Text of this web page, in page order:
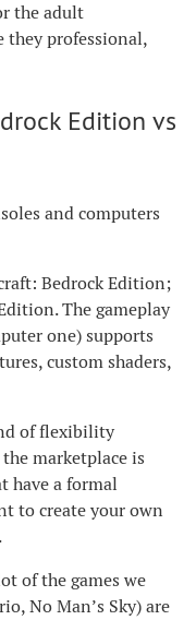
the adult
they professional,
Edition vs
and computers
Bedrock Edition;
The gameplay
one) supports
custom shaders,
of flexibility
marketplace is
have a formal
to create your own
of the games we
No Man’s Sky) are